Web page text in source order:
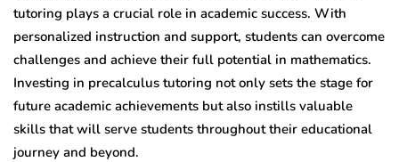
tutoring plays a crucial role in academic success. With
personalized instruction and support, students can overcome
challenges and achieve their full potential in mathematics.
Investing in precalculus tutoring not only sets the stage for
future academic achievements but also instills valuable
skills that will serve students throughout their educational
journey and beyond.